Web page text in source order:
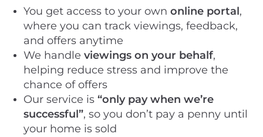
You get access to your own online portal,
where you can track viewings, feedback,
and offers anytime
We handle viewings on your behalf,
helping reduce stress and improve the
chance of offers
Our service is “only pay when we’re
successful”, so you don’t pay a penny until
your home is sold